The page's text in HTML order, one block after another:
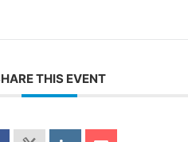
THIS EVENT